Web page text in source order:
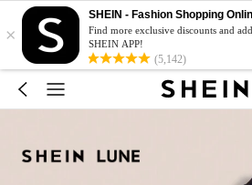
×
SHEIN - Fashion Shopping
Find more exclusive discounts and
SHEIN APP!
(5,142)